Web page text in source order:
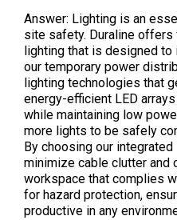
Answer: Lighting is an
site safety. Duraline
lighting that is designed
our temporary power
lighting technologies that
energy-efficient LED
while maintaining low
more lights to be safely
By choosing our
minimize cable clutter and
workspace that complies
for hazard protection,
productive in any